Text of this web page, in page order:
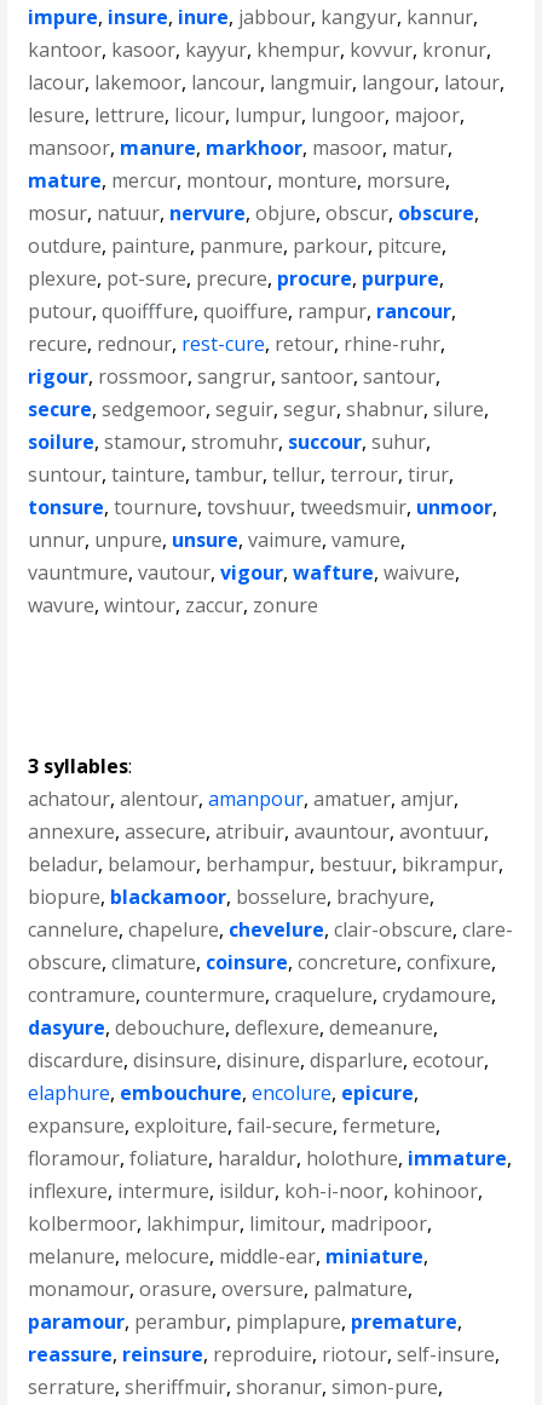
impure, insure, inure, jabbour, kangyur, kannur,
kantoor, kasoor, kayyur, khempur, kovvur, kronur,
lacour, lakemoor, lancour, langmuir, langour, latour,
lesure, lettrure, licour, lumpur, lungoor, majoor,
mansoor, manure, markhoor, masoor, matur,
mature, mercur, montour, monture, morsure,
mosur, natuur, nervure,objure,obscur, obscure,
outdure, painture, panmure, parkour, pitcure,
plexure, pot-sure, precure, procure, purpure,
putour,quoifffure,quoiffure, rampur, rancour,
recure, rednour, rest-cure, retour, rhine-ruhr,
rigour, rossmoor,sangrur,santoor,santour,
secure,sedgemoor,seguir,segur,shabnur,silure,
soilure,stamour,stromuhr, succour,suhur,
suntour,tainture,tambur,tellur,terrour,tirur,
tonsure,tournure,tovshuur,tweedsmuir, unmoor,
unnur, unpure, unsure,vaimure,vamure,
vauntmure,vautour,vigour,wafture,waivure,
wavure,wintour, zaccur, zonure
3 syllables:
achatour,alentour,amanpour,amatuer,amjur,
annexure,assecure,atribuir,avauntour,avontuur,
beladur, belamour, berhampur, bestuur, bikrampur,
biopure, blackamoor, bosselure, brachyure,
cannelure,chapelure, chevelure,clair-obscure,clare-
obscure,climature, coinsure,concreture,confixure,
contramure,countermure,craquelure,crydamoure,
dasyure,debouchure,deflexure,demeanure,
discardure,disinsure,disinure,disparlure,ecotour,
elaphure, embouchure,encolure, epicure,
expansure,exploiture,fail-secure,fermeture,
floramour,foliature, haraldur, holothure, immature,
inflexure, intermure, isildur, koh-i-noor, kohinoor,
kolbermoor, lakhimpur, limitour, madripoor,
melanure, melocure, middle-ear, miniature,
monamour,orasure,oversure, palmature,
paramour, perambur, pimplapure, premature,
reassure, reinsure, reproduire, riotour,self-insure,
serrature,sheriffmuir,shoranur,simon-pure,